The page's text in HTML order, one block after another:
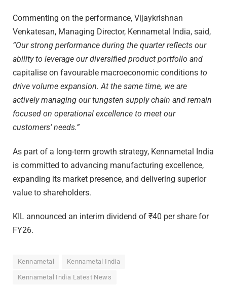
Commenting on the performance, Vijaykrishnan
Venkatesan, Managing Director, Kennametal India, said,
“Our strong performance during the quarter reflects our
ability to leverage our diversified product portfolio and
capitalise on favourable macroeconomic conditions to
drive volume expansion. At the same time, we are
actively managing our tungsten supply chain and remain
focused on operational excellence to meet our
customers’ needs.”
As part of a long-term growth strategy, Kennametal India
is committed to advancing manufacturing excellence,
expanding its market presence, and delivering superior
value to shareholders.
KIL announced an interim dividend of ₹40 per share for
FY26.
Kennametal Kennametal India
Kennametal India Latest News